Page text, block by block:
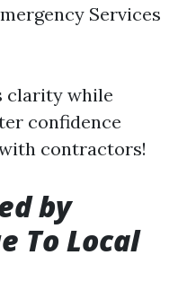
Services
clarity while
confidence
contractors!
by
To Local